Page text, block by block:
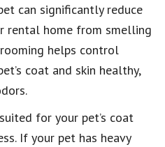
can significantly reduce
rental home from smelling
helps control
coat and skin healthy,
for your pet’s coat
If your pet has heavy